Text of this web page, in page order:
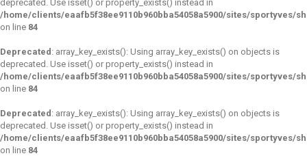
deprecated. Use isset() or property_exists() instead in
/home/clients/eaafb5f38ee9110b960bba54058a5900/sites/sportyves/
on line 84
Deprecated : array_key_exists(): Using array_key_exists() on objects is
deprecated. Use isset() or property_exists() instead in
/home/clients/eaafb5f38ee9110b960bba54058a5900/sites/sportyves/
on line 84
Deprecated : array_key_exists(): Using array_key_exists() on objects is
deprecated. Use isset() or property_exists() instead in
/home/clients/eaafb5f38ee9110b960bba54058a5900/sites/sportyves/
on line 84